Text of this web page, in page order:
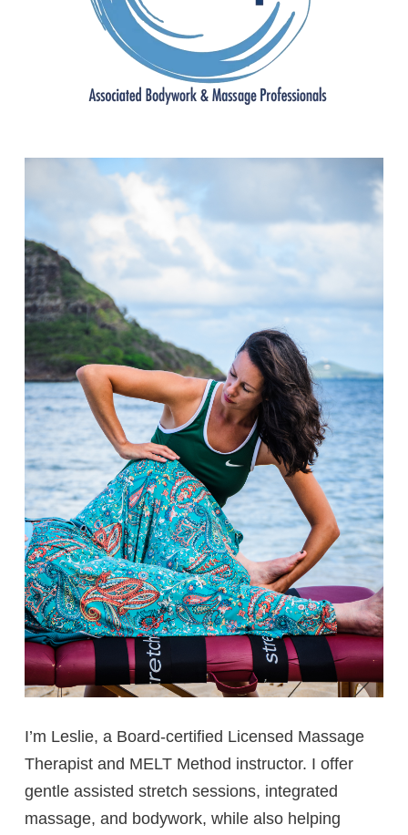
I’m Leslie, a Board-certified Licensed Massage
Therapist and MELT Method instructor. I offer
gentle assisted stretch sessions, integrated
massage, and bodywork, while also helping